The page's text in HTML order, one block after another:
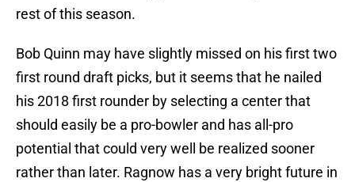
rest of this season.
Bob Quinn may have slightly missed on his first two
first round draft picks, but it seems that he nailed
his 2018 first rounder by selecting a center that
should easily be a pro-bowler and has all-pro
potential that could very well be realized sooner
rather than later. Ragnow has a very bright future in